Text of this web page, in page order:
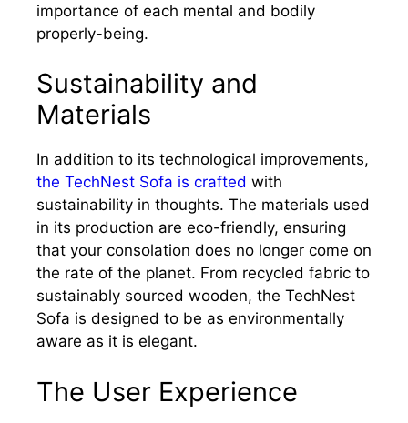
importance of each mental and bodily
properly-being.
Sustainability and
Materials
In addition to its technological improvements,
the TechNest Sofa is crafted with
sustainability in thoughts. The materials used
in its production are eco-friendly, ensuring
that your consolation does no longer come on
the rate of the planet. From recycled fabric to
sustainably sourced wooden, the TechNest
Sofa is designed to be as environmentally
aware as it is elegant.
The User Experience